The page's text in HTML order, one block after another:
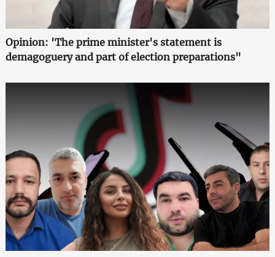
Opinion: 'The prime minister's statement is
demagoguery and part of election preparations"